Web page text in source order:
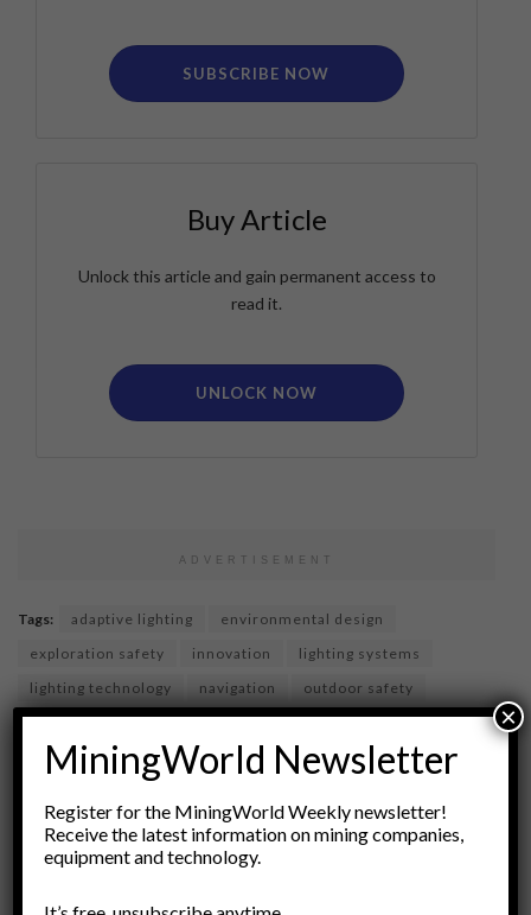
SUBSCRIBE NOW
Buy Article
Unlock this article and gain permanent access to
read it.
UNLOCK NOW
ADVERTISEMENT
Tags: adaptive lighting
environmental design
exploration safety
innovation
lighting systems
lighting technology
navigation
outdoor safety
research and development
Risk Management
safety equipment
smart lighting
technology
MiningWorld Newsletter
Register for the MiningWorld Weekly newsletter!
Receive the latest information on mining companies,
equipment and technology.
×